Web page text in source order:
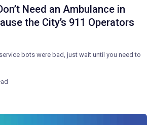
Need an Ambulance in
the City’s 911 Operators
bots were bad, just wait until you need to